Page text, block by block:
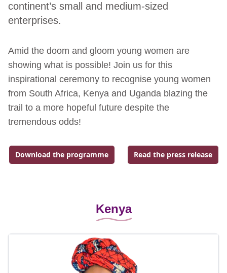
continent’s small and medium-sized
enterprises.
Amid the doom and gloom young women are
showing what is possible! Join us for this
inspirational ceremony to recognise young women
from South Africa, Kenya and Uganda blazing the
trail to a more hopeful future despite the
tremendous odds!
Go to external page:
Download the programme Go to external page:
Read the press release
Kenya